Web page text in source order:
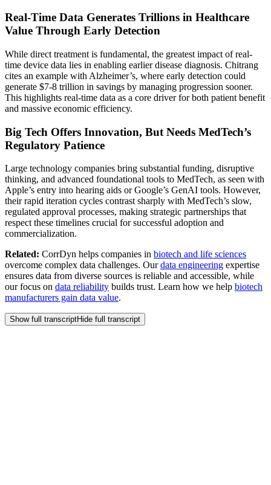
Real-Time Data Generates Trillions in Healthcare
Value Through Early Detection
While direct treatment is fundamental, the greatest impact of real-
time device data lies in enabling earlier disease diagnosis. Chitrang
cites an example with Alzheimer’s, where early detection could
generate $7-8 trillion in savings by managing progression sooner.
This highlights real-time data as a core driver for both patient benefit
and massive economic efficiency.
Big Tech Offers Innovation, But Needs MedTech’s
Regulatory Patience
Large technology companies bring substantial funding, disruptive
thinking, and advanced foundational tools to MedTech, as seen with
Apple’s entry into hearing aids or Google’s GenAI tools. However,
their rapid iteration cycles contrast sharply with MedTech’s slow,
regulated approval processes, making strategic partnerships that
respect these timelines crucial for successful adoption and
commercialization.
Related: CorrDyn helps companies in biotech and life sciences
overcome complex data challenges. Ourdata engineering expertise
ensures data from diverse sources is reliable and accessible, while
our focus on data reliability builds trust. Learn how we help biotech
manufacturers gain data value.
Show full transcriptHide full transcript